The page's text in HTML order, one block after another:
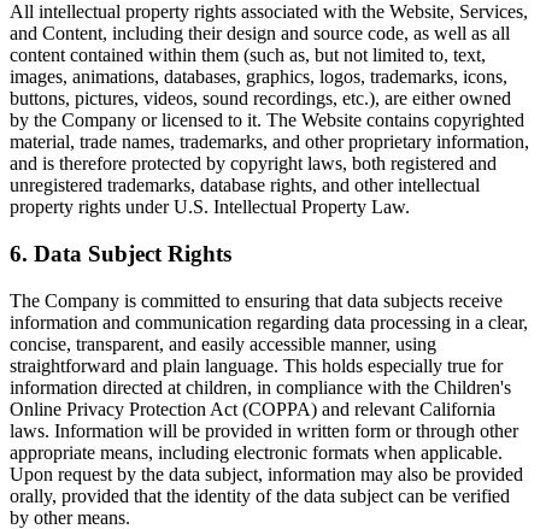
All intellectual property rights associated with the Website, Services,
and Content, including their design and source code, as well as all
content contained within them (such as, but not limited to, text,
images, animations, databases, graphics, logos, trademarks, icons,
buttons, pictures, videos, sound recordings, etc.), are either owned
by the Company or licensed to it. The Website contains copyrighted
material, trade names, trademarks, and other proprietary information,
and is therefore protected by copyright laws, both registered and
unregistered trademarks, database rights, and other intellectual
property rights under U.S. Intellectual Property Law.
6. Data Subject Rights
The Company is committed to ensuring that data subjects receive
information and communication regarding data processing in a clear,
concise, transparent, and easily accessible manner, using
straightforward and plain language. This holds especially true for
information directed at children, in compliance with the Children's
Online Privacy Protection Act (COPPA) and relevant California
laws. Information will be provided in written form or through other
appropriate means, including electronic formats when applicable.
Upon request by the data subject, information may also be provided
orally, provided that the identity of the data subject can be verified
by other means.